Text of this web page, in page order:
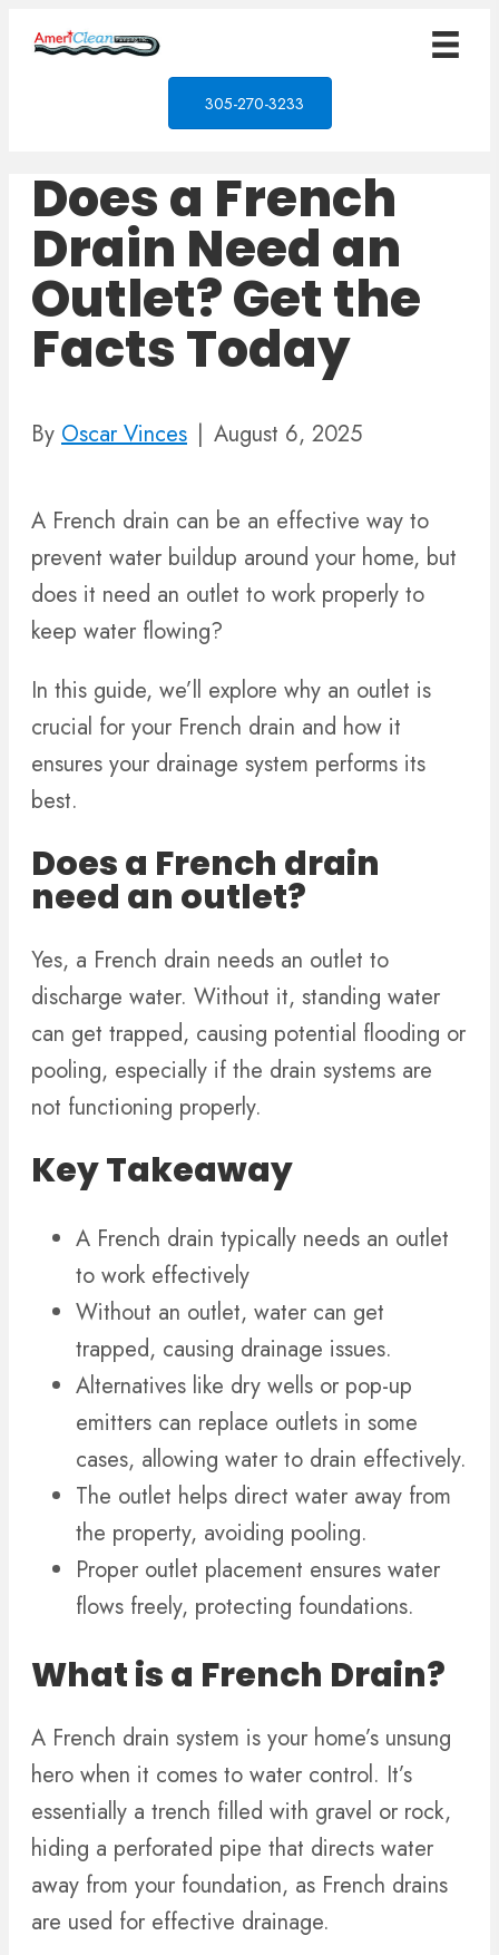
305-270-3233
Does a French
Drain Need an
Outlet? Get the
Facts Today
By Oscar Vinces | August 6, 2025
A French drain can be an effective way to
prevent water buildup around your home, but
does it need an outlet to work properly to
keep water flowing?
In this guide, we’ll explore why an outlet is
crucial for your French drain and how it
ensures your drainage system performs its
best.
Does a French drain
need an outlet?
Yes, a French drain needs an outlet to
discharge water. Without it, standing water
can get trapped, causing potential flooding or
pooling, especially if the drain systems are
not functioning properly.
Key Takeaway
A French drain typically needs an outlet
to work effectively
Without an outlet, water can get
trapped, causing drainage issues.
Alternatives like dry wells or pop-up
emitters can replace outlets in some
cases, allowing water to drain effectively.
The outlet helps direct water away from
the property, avoiding pooling.
Proper outlet placement ensures water
flows freely, protecting foundations.
What is a French Drain?
A French drain system is your home’s unsung
hero when it comes to water control. It’s
essentially a trench filled with gravel or rock,
hiding a perforated pipe that directs water
away from your foundation, as French drains
are used for effective drainage.